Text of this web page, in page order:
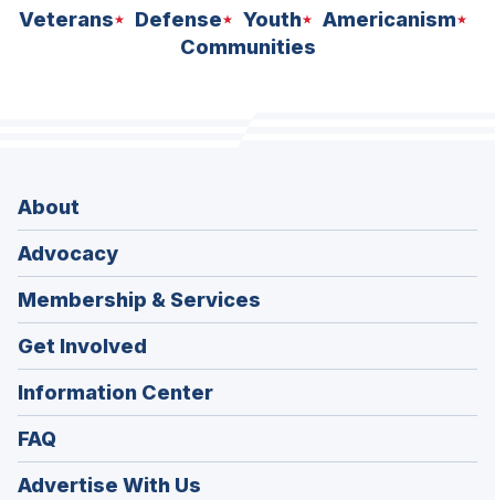
Veterans Defense Youth
Americanism
Communities
About
Advocacy
Membership & Services
Get Involved
Information Center
FAQ
Advertise With Us